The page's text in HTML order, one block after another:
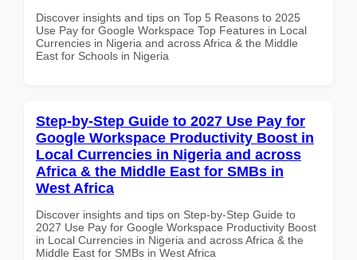
Discover insights and tips on Top 5 Reasons to 2025
Use Pay for Google Workspace Top Features in Local
Currencies in Nigeria and across Africa & the Middle
East for Schools in Nigeria
Step-by-Step Guide to 2027 Use Pay for
Google Workspace Productivity Boost in
Local Currencies in Nigeria and across
Africa & the Middle East for SMBs in
West Africa
Discover insights and tips on Step-by-Step Guide to
2027 Use Pay for Google Workspace Productivity Boost
in Local Currencies in Nigeria and across Africa & the
Middle East for SMBs in West Africa